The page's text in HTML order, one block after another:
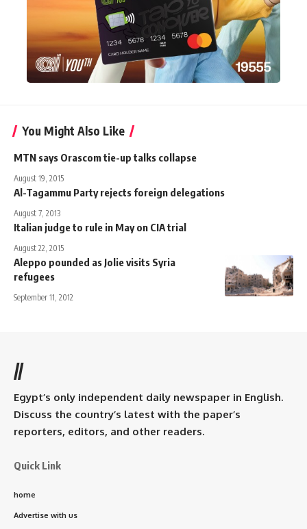
You Might Also Like
MTN says Orascom tie-up talks collapse
August 19, 2015
Al-Tagammu Party rejects foreign delegations
August 7, 2013
Italian judge to rule in May on CIA trial
August 22, 2015
Aleppo pounded as Jolie visits Syria
refugees
September 11, 2012
//
Egypt’s only independent daily newspaper in English.
Discuss the country’s latest with the paper’s
reporters, editors, and other readers.
Quick Link
home
Advertise with us